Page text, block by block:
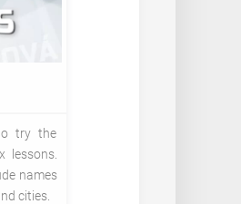
try the
lessons.
names
cities.